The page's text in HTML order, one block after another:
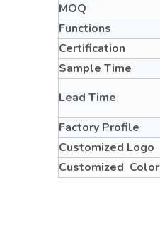
MOQ
Functions
Certification
Sample Time
Lead Time
Factory Profile
Customized Logo
Customized Color